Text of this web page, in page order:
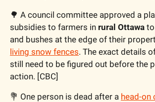
🌳 A council committee approved a
subsidies to farmers in rural Ottawa
living snow fences. The exact details
still need to be figured out before the
action. [CBC]
💐 One person is dead after a head-on